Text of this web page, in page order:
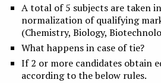
A total of 5 subjects are taken
normalization of qualifying
(Chemistry, Biology,
What happens in case of tie?
If 2 or more candidates obtain
according to the below rules.